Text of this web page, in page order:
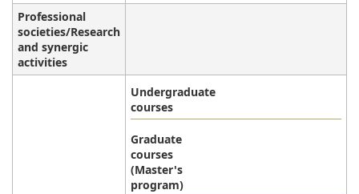
Professional
societies/Research
and synergic
activities
Undergraduate
courses
Graduate
courses
(Master's
program)